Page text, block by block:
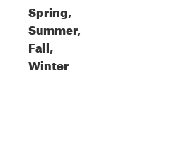
Spring,
Summer,
Fall,
Winter